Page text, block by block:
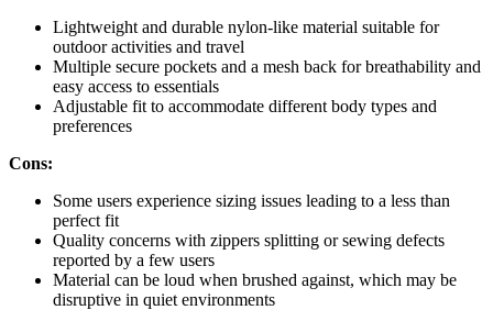
Lightweight and durable nylon-like material suitable for
outdoor activities and travel
Multiple secure pockets and a mesh back for breathability and
easy access to essentials
Adjustable fit to accommodate different body types and
preferences
Cons:
Some users experience sizing issues leading to a less than
perfect fit
Quality concerns with zippers splitting or sewing defects
reported by a few users
Material can be loud when brushed against, which may be
disruptive in quiet environments